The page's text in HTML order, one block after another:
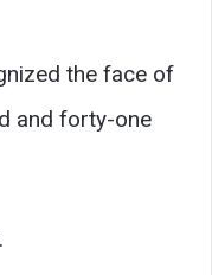
the face of
and forty-one